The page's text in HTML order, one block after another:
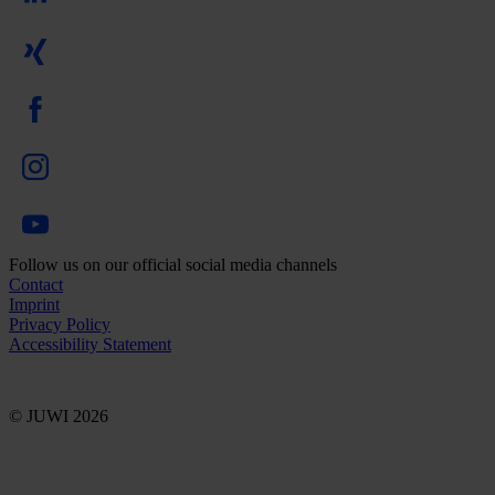
Follow us on our official social media channels
Contact
Imprint
Privacy Policy
Accessibility Statement
© JUWI 2026